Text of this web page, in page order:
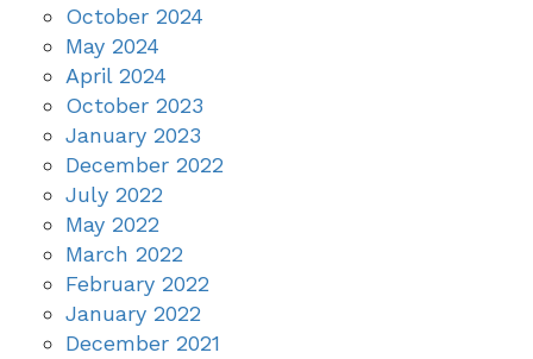
October 2024
May 2024
April 2024
October 2023
January 2023
December 2022
July 2022
May 2022
March 2022
February 2022
January 2022
December 2021